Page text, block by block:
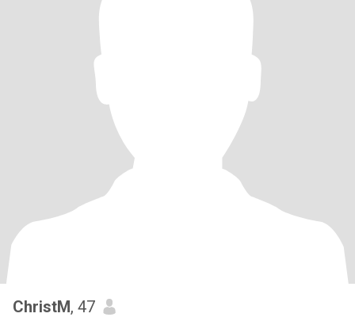
ChristM, 47